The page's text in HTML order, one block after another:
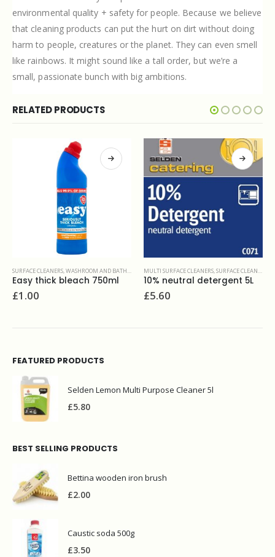
environmental quality + safety for people. Because we believe
that cleaning products can put the hurt on dirt without doing
harm to people, creatures or the planet. They can even smell
like rainbows. It might sound like a tall order, but we’re a
small, passionate bunch with big ambitions.
RELATED PRODUCTS
MULTI SURFACE CLEANERS,SURFACE CLEANERS
10% neutral detergent 5L
£5.60
POLISHES,SURFACE CLEANERS
Select luxury multi purpose polish 480ml
£2.30
FEATURED PRODUCTS
Selden Lemon Multi Purpose Cleaner 5l
£5.80
BEST SELLING PRODUCTS
Bettina wooden iron brush
£2.00
Caustic soda 500g
£3.50